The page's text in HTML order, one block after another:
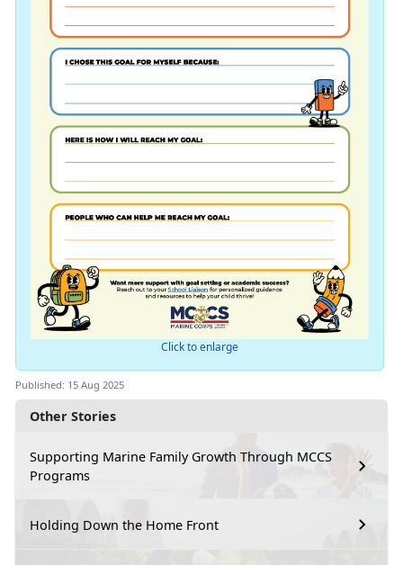
Other Stories
Supporting Marine Family Growth Through MCCS
Programs
Holding Down the Home Front
Click to enlarge
Published: 15 Aug 2025